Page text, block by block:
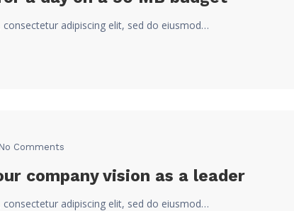
adipiscing elit, sed do eiusmod…
No Comments
company vision as a leader
adipiscing elit, sed do eiusmod…